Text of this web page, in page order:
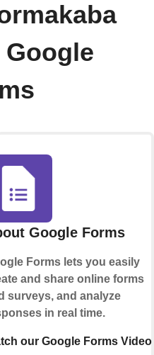
Google
Google Forms
Forms lets you easily
and share online forms
surveys, and analyze
in real time.
our Google Forms Video